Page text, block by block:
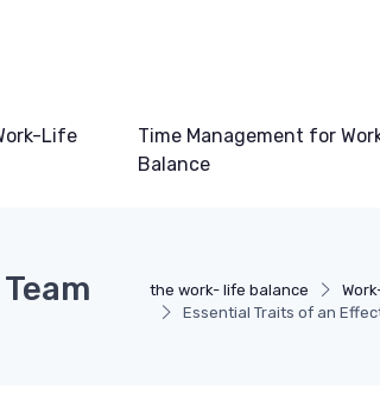
Life
Time Management for
Balance
the work- life balance
Essential Traits of an